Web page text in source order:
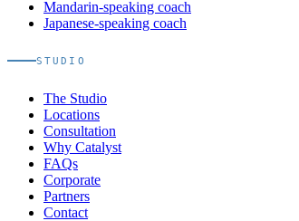
Mandarin-speaking coach
Japanese-speaking coach
STUDIO
The Studio
Locations
Consultation
Why Catalyst
FAQs
Corporate
Partners
Contact